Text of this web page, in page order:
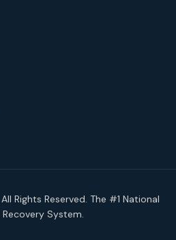
Rights Reserved. The #1 National
System.